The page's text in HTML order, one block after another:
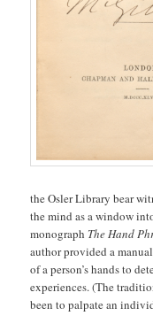
the Osler Library bear
the mind as a window
monograph The Hand
author provided a
of a person’s hands to
experiences. (The
been to palpate an